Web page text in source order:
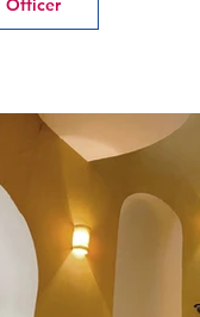
Officer